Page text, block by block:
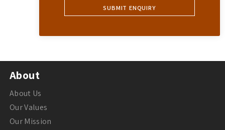
About
About Us
Our Values
Our Mission